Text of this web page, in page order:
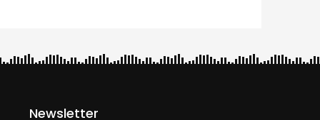
Newsletter